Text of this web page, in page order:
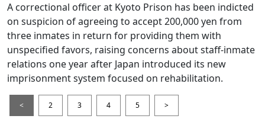
A correctional officer at Kyoto Prison has been indicted
on suspicion of agreeing to accept 200,000 yen from
three inmates in return for providing them with
unspecified favors, raising concerns about staff-inmate
relations one year after Japan introduced its new
imprisonment system focused on rehabilitation.
< 2 3 4 5 >